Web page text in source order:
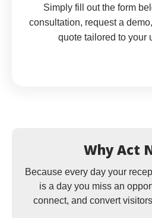
Simply fill out the form
consultation, request a
quote tailored to your
Why Act
Because every day your
is a day you miss an
connect, and convert